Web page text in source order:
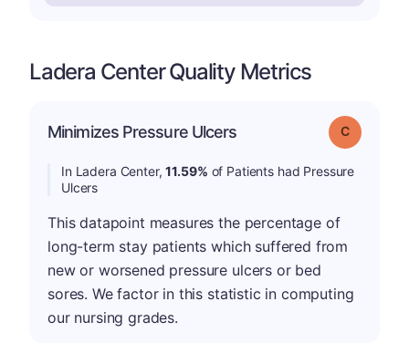
Ladera Center Quality Metrics
Minimizes Pressure Ulcers Grade: C
In Ladera Center,11.59% of Patients had Pressure
Ulcers
This datapoint measures the percentage of
long-term stay patients which suffered from
new or worsened pressure ulcers or bed
sores. We factor in this statistic in computing
our nursing grades.